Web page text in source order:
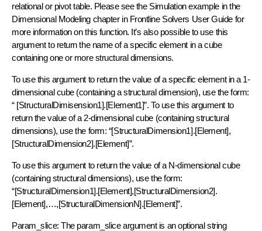
relational or pivot table. Please see the Simulation example in the
Dimensional Modeling chapter in Frontline Solvers User Guide for
more information on this function. It’s also possible to use this
argument to return the name of a specific element in a cube
containing one or more structural dimensions.
To use this argument to return the value of a specific element in a 1-
dimensional cube (containing a structural dimension), use the form:
“ [StructuralDimisension1].[Element1]”. To use this argument to
return the value of a 2-dimensional cube (containing structural
dimensions), use the form: “[StructuralDimension1].[Element],
[StructuralDimension2].[Element]”.
To use this argument to return the value of a N-dimensional cube
(containing structural dimensions), use the form:
“[StructuralDimension1].[Element],[StructuralDimension2].
[Element],…,[StructuralDimensionN].[Element]”.
Param_slice: The param_slice argument is an optional string